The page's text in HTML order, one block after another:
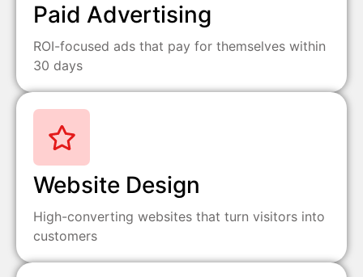
Paid Advertising
ROI-focused ads that pay for themselves within
30 days
Website Design
High-converting websites that turn visitors into
customers